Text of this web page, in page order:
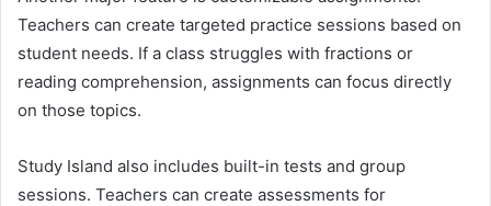
Teachers can create targeted practice sessions based on
student needs. If a class struggles with fractions or
reading comprehension, assignments can focus directly
on those topics.
Study Island also includes built-in tests and group
sessions. Teachers can create assessments for